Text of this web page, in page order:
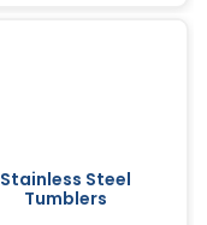
Stainless Steel
Tumblers